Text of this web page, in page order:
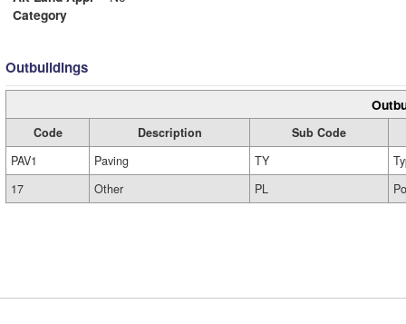
Category
Outbuildings
Code Description
Sub Code
PAV1
Paving TY
17
Other PL